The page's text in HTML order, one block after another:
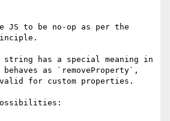
JS to be no-op as per the
string has a special meaning in
as `removeProperty`,
for custom properties.
possibilities: